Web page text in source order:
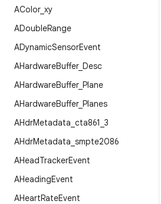
AColor_ xy
ADoubleRange
ADynamicSensorEvent
AHardwareBuffer_ Desc
AHardwareBuffer_ Plane
AHardwareBuffer_ Planes
AHdrMetadata cta861 3
AHdrMetadata smpte2086
AHeadTrackerEvent
AHeadingEvent
AHeartRateEvent